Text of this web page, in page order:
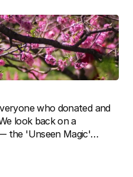
who donated and
look back on a
the 'Unseen Magic'
course lunches, and a
inspire us every day.